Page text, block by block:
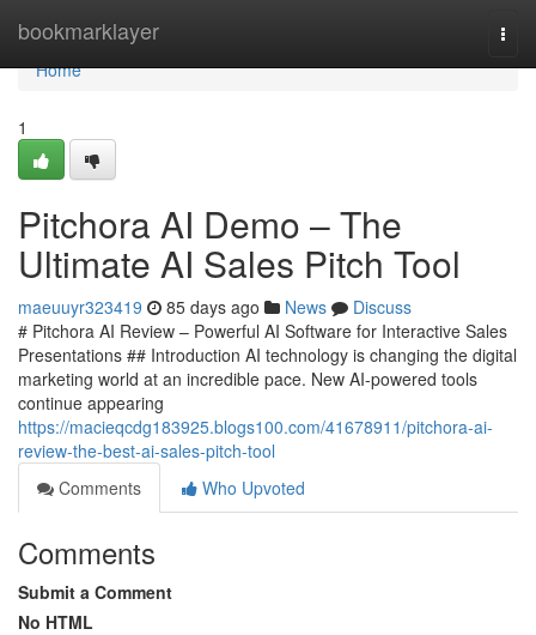
bookmarklayer
Home
Home
1
Pitchora AI Demo – The
Ultimate AI Sales Pitch Tool
maeuuyr323419 85 days ago News
Discuss
# Pitchora AI Review – Powerful AI Software for Interactive Sales
Presentations ## Introduction AI technology is changing the digital
marketing world at an incredible pace. New AI-powered tools
continue appearing
https://macieqcdg183925.blogs100.com/41678911/pitchora-ai-
review-the-best-ai-sales-pitch-tool
Comments
Who Upvoted
Comments
Submit a Comment
No HTML